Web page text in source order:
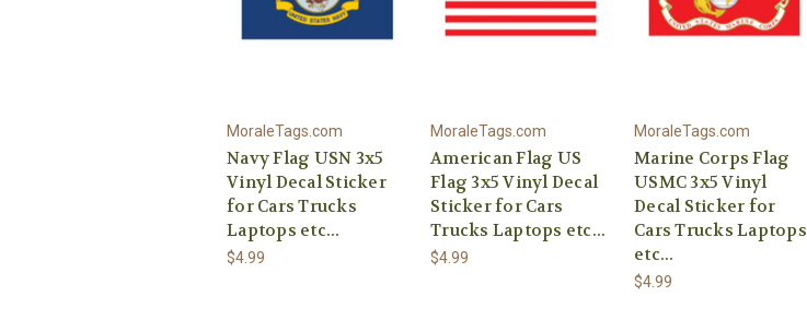
MoraleTags.com
Navy Flag USN 3x5
Vinyl Decal Sticker
for Cars Trucks
Laptops etc...
$4.99
MoraleTags.com
American Flag US
Flag 3x5 Vinyl Decal
Sticker for Cars
Trucks Laptops etc...
$4.99
MoraleTags.com
Marine Corps Flag
USMC 3x5 Vinyl
Decal Sticker for
Cars Trucks Laptops
etc...
$4.99